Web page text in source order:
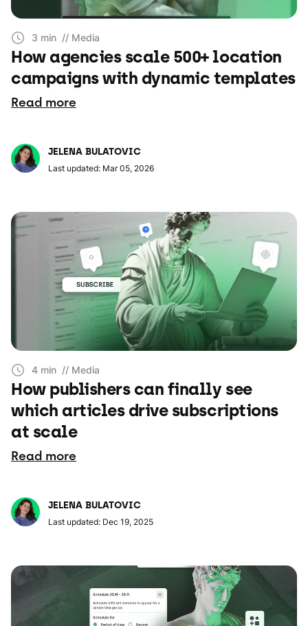
3 min // Media
How agencies scale 500+ location
campaigns with dynamic templates
Read more
JELENA BULATOVIC
Last updated: Mar 05, 2026
4 min // Media
How publishers can finally see
which articles drive subscriptions
at scale
Read more
JELENA BULATOVIC
Last updated: Dec 19, 2025